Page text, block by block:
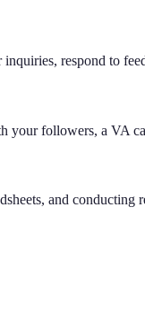
inquiries, respond to
your followers, a VA
and